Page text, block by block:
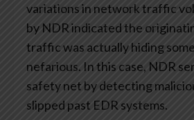
variations in network traffic
by NDR indicated the
traffic was actually hiding
nefarious. In this case, NDR
safety net by detecting
slipped past EDR systems.